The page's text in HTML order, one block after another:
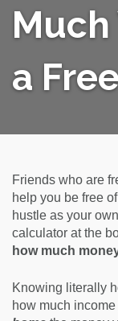
Much
a
Friends who are
help you be free
hustle as your
calculator at the
how much
Knowing literally
how much